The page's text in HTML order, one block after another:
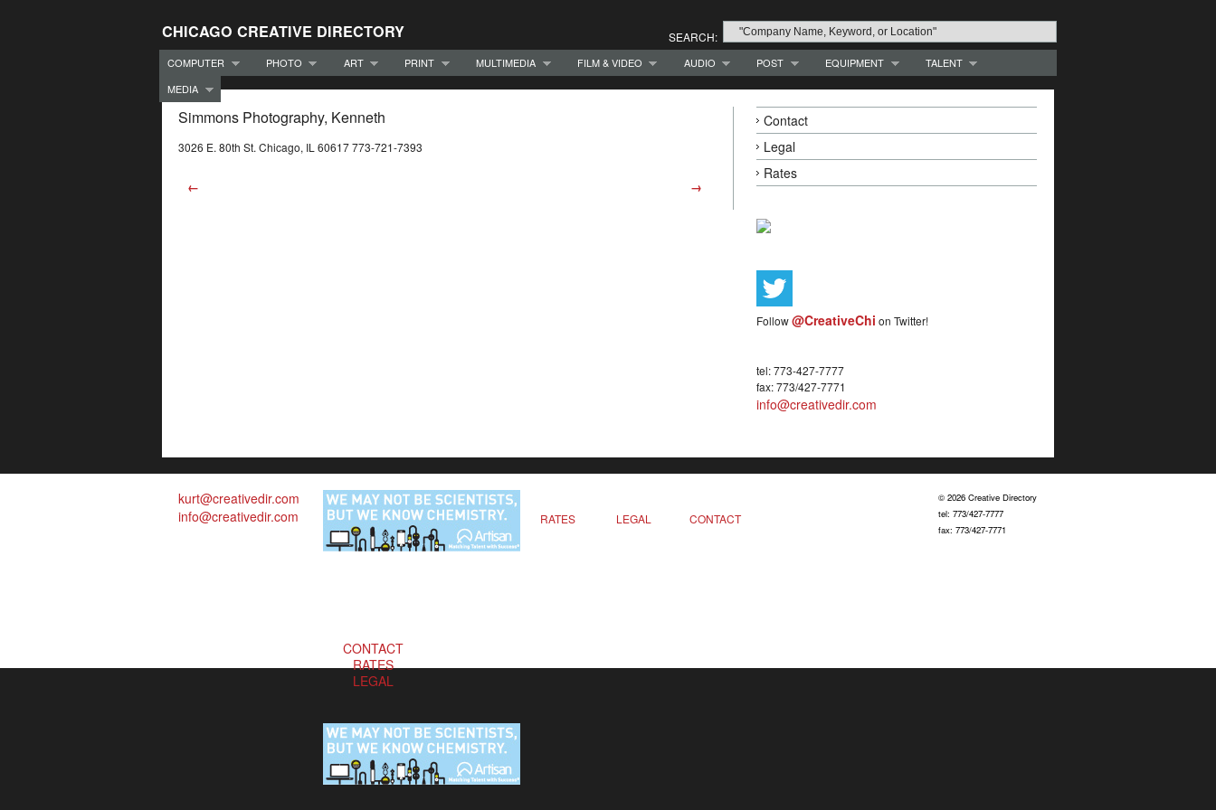
CHICAGO CREATIVE DIRECTORY SEARCH:
COMPUTER PHOTO ART PRINT MULTIMEDIA FILM & VIDEO AUDIO POST EQUIPMENT
TALENT
MEDIA
Simmons Photography, Kenneth
3026 E. 80th St. Chicago, IL 60617 773-721-7393
← →
Contact
Legal
Rates
Follow@CreativeChi on Twitter!
tel: 773-427-7777
fax: 773/427-7771
info@creativedir.com
kurt@creativedir.com
info@creativedir.com
RATES LEGAL CONTACT
CONTACT
RATES
LEGAL
© 2026 Creative Directory
tel: 773/427-7777
fax: 773/427-7771